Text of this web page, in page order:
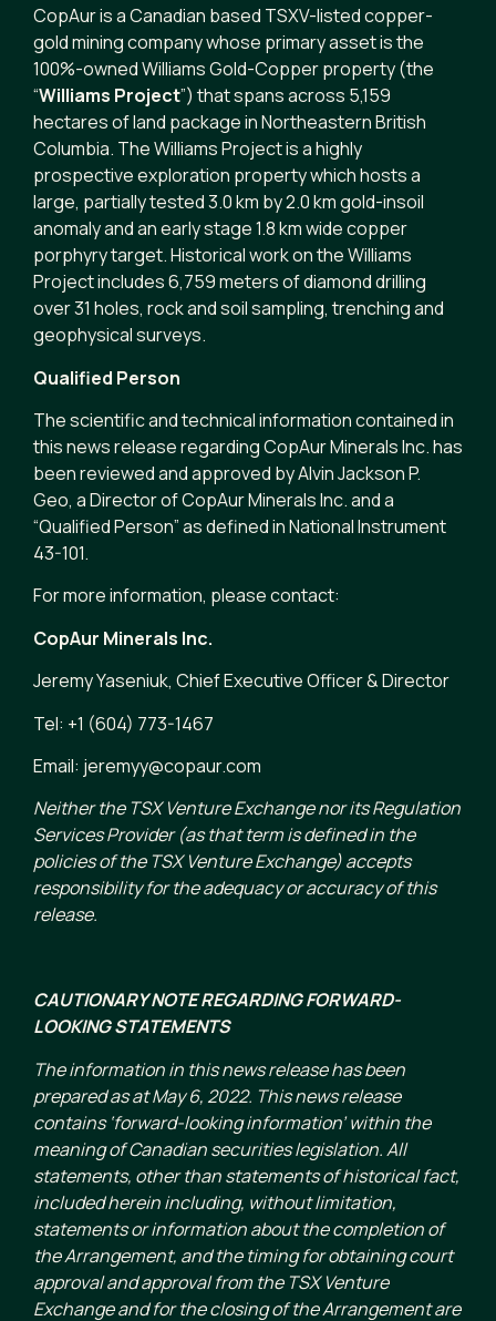
CopAur is a Canadian based TSXV-listed copper-
gold mining company whose primary asset is the
100%-owned Williams Gold-Copper property (the
“Williams Project”) that spans across 5,159
hectares of land package in Northeastern British
Columbia. The Williams Project is a highly
prospective exploration property which hosts a
large, partially tested 3.0 km by 2.0 km gold-insoil
anomaly and an early stage 1.8 km wide copper
porphyry target. Historical work on the Williams
Project includes 6,759 meters of diamond drilling
over 31 holes, rock and soil sampling, trenching and
geophysical surveys.
Qualified Person
The scientific and technical information contained in
this news release regarding CopAur Minerals Inc. has
been reviewed and approved by Alvin Jackson P.
Geo, a Director of CopAur Minerals Inc. and a
“Qualified Person” as defined in National Instrument
43-101.
For more information, please contact:
CopAur Minerals Inc.
Jeremy Yaseniuk, Chief Executive Officer & Director
Tel: +1 (604) 773-1467
Email: jeremyy@copaur.com
Neither the TSX Venture Exchange nor its Regulation
Services Provider (as that term is defined in the
policies of the TSX Venture Exchange) accepts
responsibility for the adequacy or accuracy of this
release.
CAUTIONARY NOTE REGARDING FORWARD-
LOOKING STATEMENTS
The information in this news release has been
prepared as at May 6, 2022. This news release
contains ‘forward-looking information’ within the
meaning of Canadian securities legislation. All
statements, other than statements of historical fact,
included herein including, without limitation,
statements or information about the completion of
the Arrangement, and the timing for obtaining court
approval and approval from the TSX Venture
Exchange and for the closing of the Arrangement are